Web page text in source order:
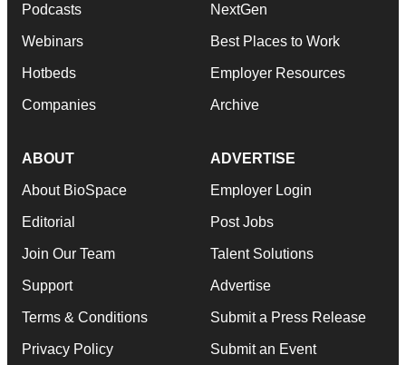
Podcasts
Webinars
Hotbeds
Companies
NextGen
Best Places to Work
Employer Resources
Archive
ABOUT
About BioSpace
Editorial
Join Our Team
Support
Terms & Conditions
Privacy Policy
ADVERTISE
Employer Login
Post Jobs
Talent Solutions
Advertise
Submit a Press Release
Submit an Event